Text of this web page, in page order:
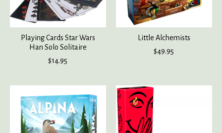
Playing Cards Star Wars
Han Solo Solitaire
$14.95
Little Alchemists
$49.95